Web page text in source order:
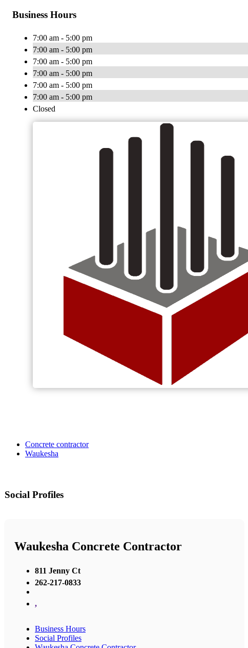
Business Hours
7:00 am - 5:00 pm
7:00 am - 5:00 pm
7:00 am - 5:00 pm
7:00 am - 5:00 pm
7:00 am - 5:00 pm
7:00 am - 5:00 pm
Closed
Concrete contractor
Waukesha
Social Profiles
Waukesha Concrete Contractor
811 Jenny Ct
262-217-0833
,
Business Hours
Social Profiles